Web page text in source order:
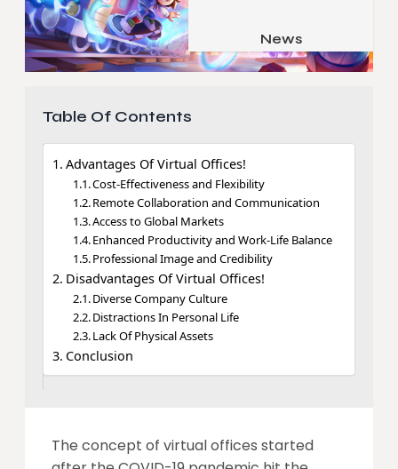
Pets & Animals
Family & Parenting
Apps
Gadgets
Security
News
Table Of Contents
Advantages Of Virtual Offices!
Cost-Effectiveness and Flexibility
Remote Collaboration and Communication
Access to Global Markets
Enhanced Productivity and Work-Life Balance
Professional Image and Credibility
Disadvantages Of Virtual Offices!
Diverse Company Culture
Distractions In Personal Life
Lack Of Physical Assets
Conclusion
The concept of virtual offices started